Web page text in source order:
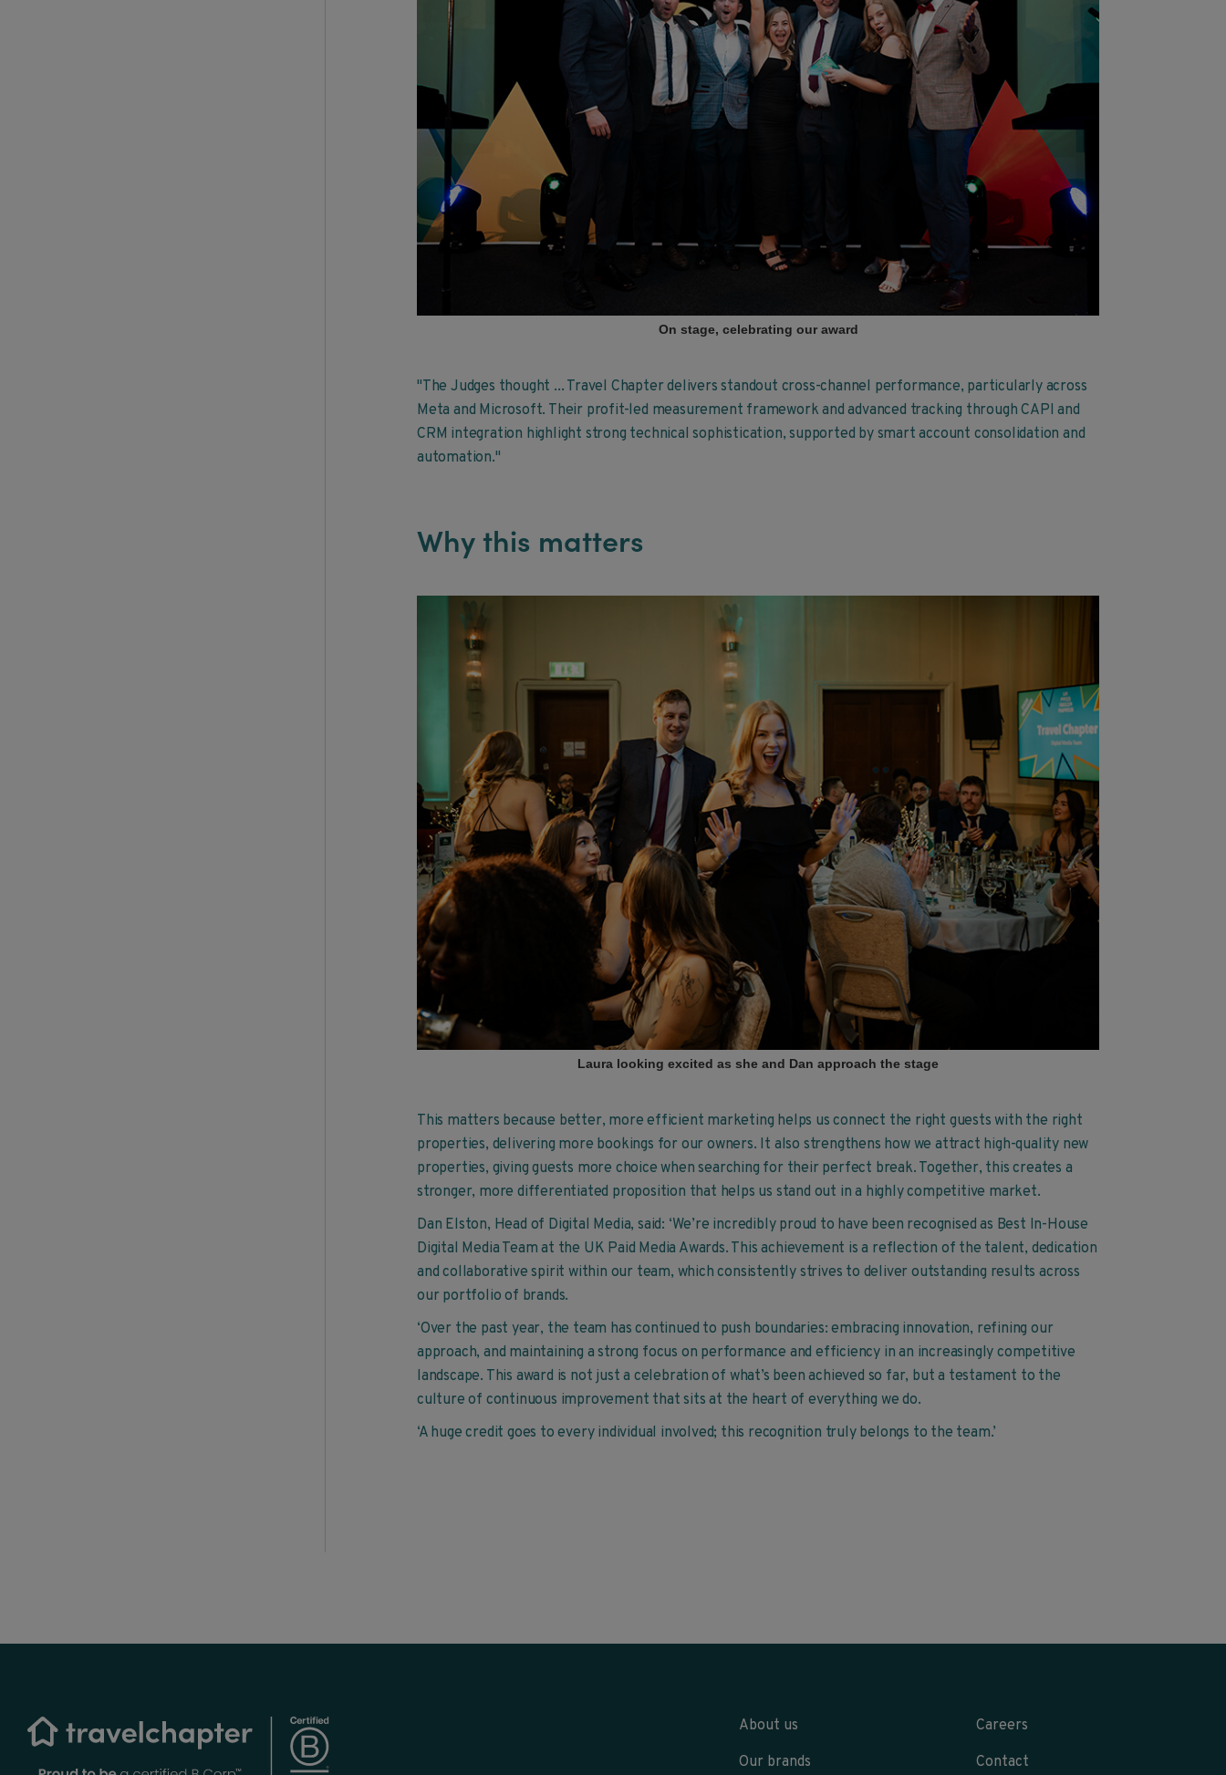
On stage, celebrating our award
"The Judges thought ... Travel Chapter delivers standout cross-channel performance, particularly across
Meta and Microsoft. Their profit-led measurement framework and advanced tracking through CAPI and
CRM integration highlight strong technical sophistication, supported by smart account consolidation and
automation."
Why this matters
Laura looking excited as she and Dan approach the stage
This matters because better, more efficient marketing helps us connect the right guests with the right
properties, delivering more bookings for our owners. It also strengthens how we attract high-quality new
properties, giving guests more choice when searching for their perfect break. Together, this creates a
stronger, more differentiated proposition that helps us stand out in a highly competitive market.
Dan Elston, Head of Digital Media, said: ‘We’re incredibly proud to have been recognised as Best In-House
Digital Media Team at the UK Paid Media Awards. This achievement is a reflection of the talent, dedication
and collaborative spirit within our team, which consistently strives to deliver outstanding results across
our portfolio of brands.
‘Over the past year, the team has continued to push boundaries: embracing innovation, refining our
approach, and maintaining a strong focus on performance and efficiency in an increasingly competitive
landscape. This award is not just a celebration of what’s been achieved so far, but a testament to the
culture of continuous improvement that sits at the heart of everything we do.
‘A huge credit goes to every individual involved; this recognition truly belongs to the team.’
About us
Our brands
Careers
Contact